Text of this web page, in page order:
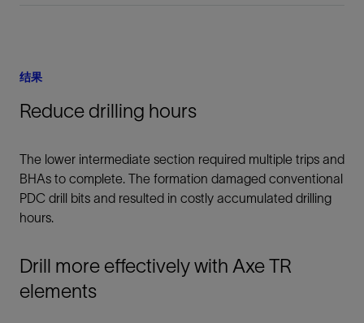
结果
Reduce drilling hours
The lower intermediate section required multiple trips and
BHAs to complete. The formation damaged conventional
PDC drill bits and resulted in costly accumulated drilling
hours.
Drill more effectively with Axe TR
elements